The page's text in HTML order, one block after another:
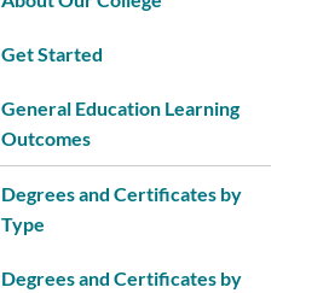
Get Started
General Education Learning
Outcomes
Degrees and Certificates by
Type
Degrees and Certificates by